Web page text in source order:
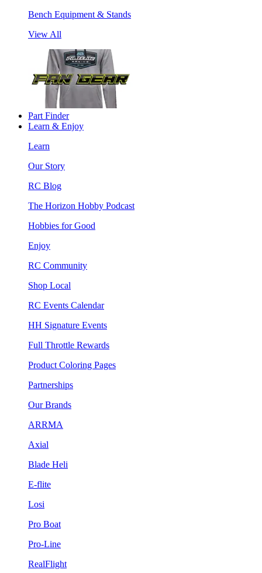
Bench Equipment & Stands
View All
Part Finder
Learn & Enjoy
Learn
Our Story
RC Blog
The Horizon Hobby Podcast
Hobbies for Good
Enjoy
RC Community
Shop Local
RC Events Calendar
HH Signature Events
Full Throttle Rewards
Product Coloring Pages
Partnerships
Our Brands
ARRMA
Axial
Blade Heli
E-flite
Losi
Pro Boat
Pro-Line
RealFlight